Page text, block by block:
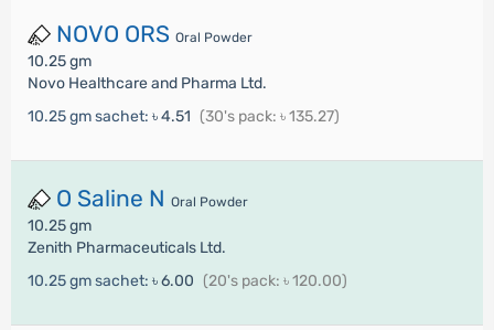
NOVO ORS Oral Powder
10.25 gm
Novo Healthcare and Pharma Ltd.
10.25 gm sachet: ৳ 4.51 (30's pack: ৳ 135.27)
O Saline N Oral Powder
10.25 gm
Zenith Pharmaceuticals Ltd.
10.25 gm sachet: ৳ 6.00 (20's pack: ৳ 120.00)